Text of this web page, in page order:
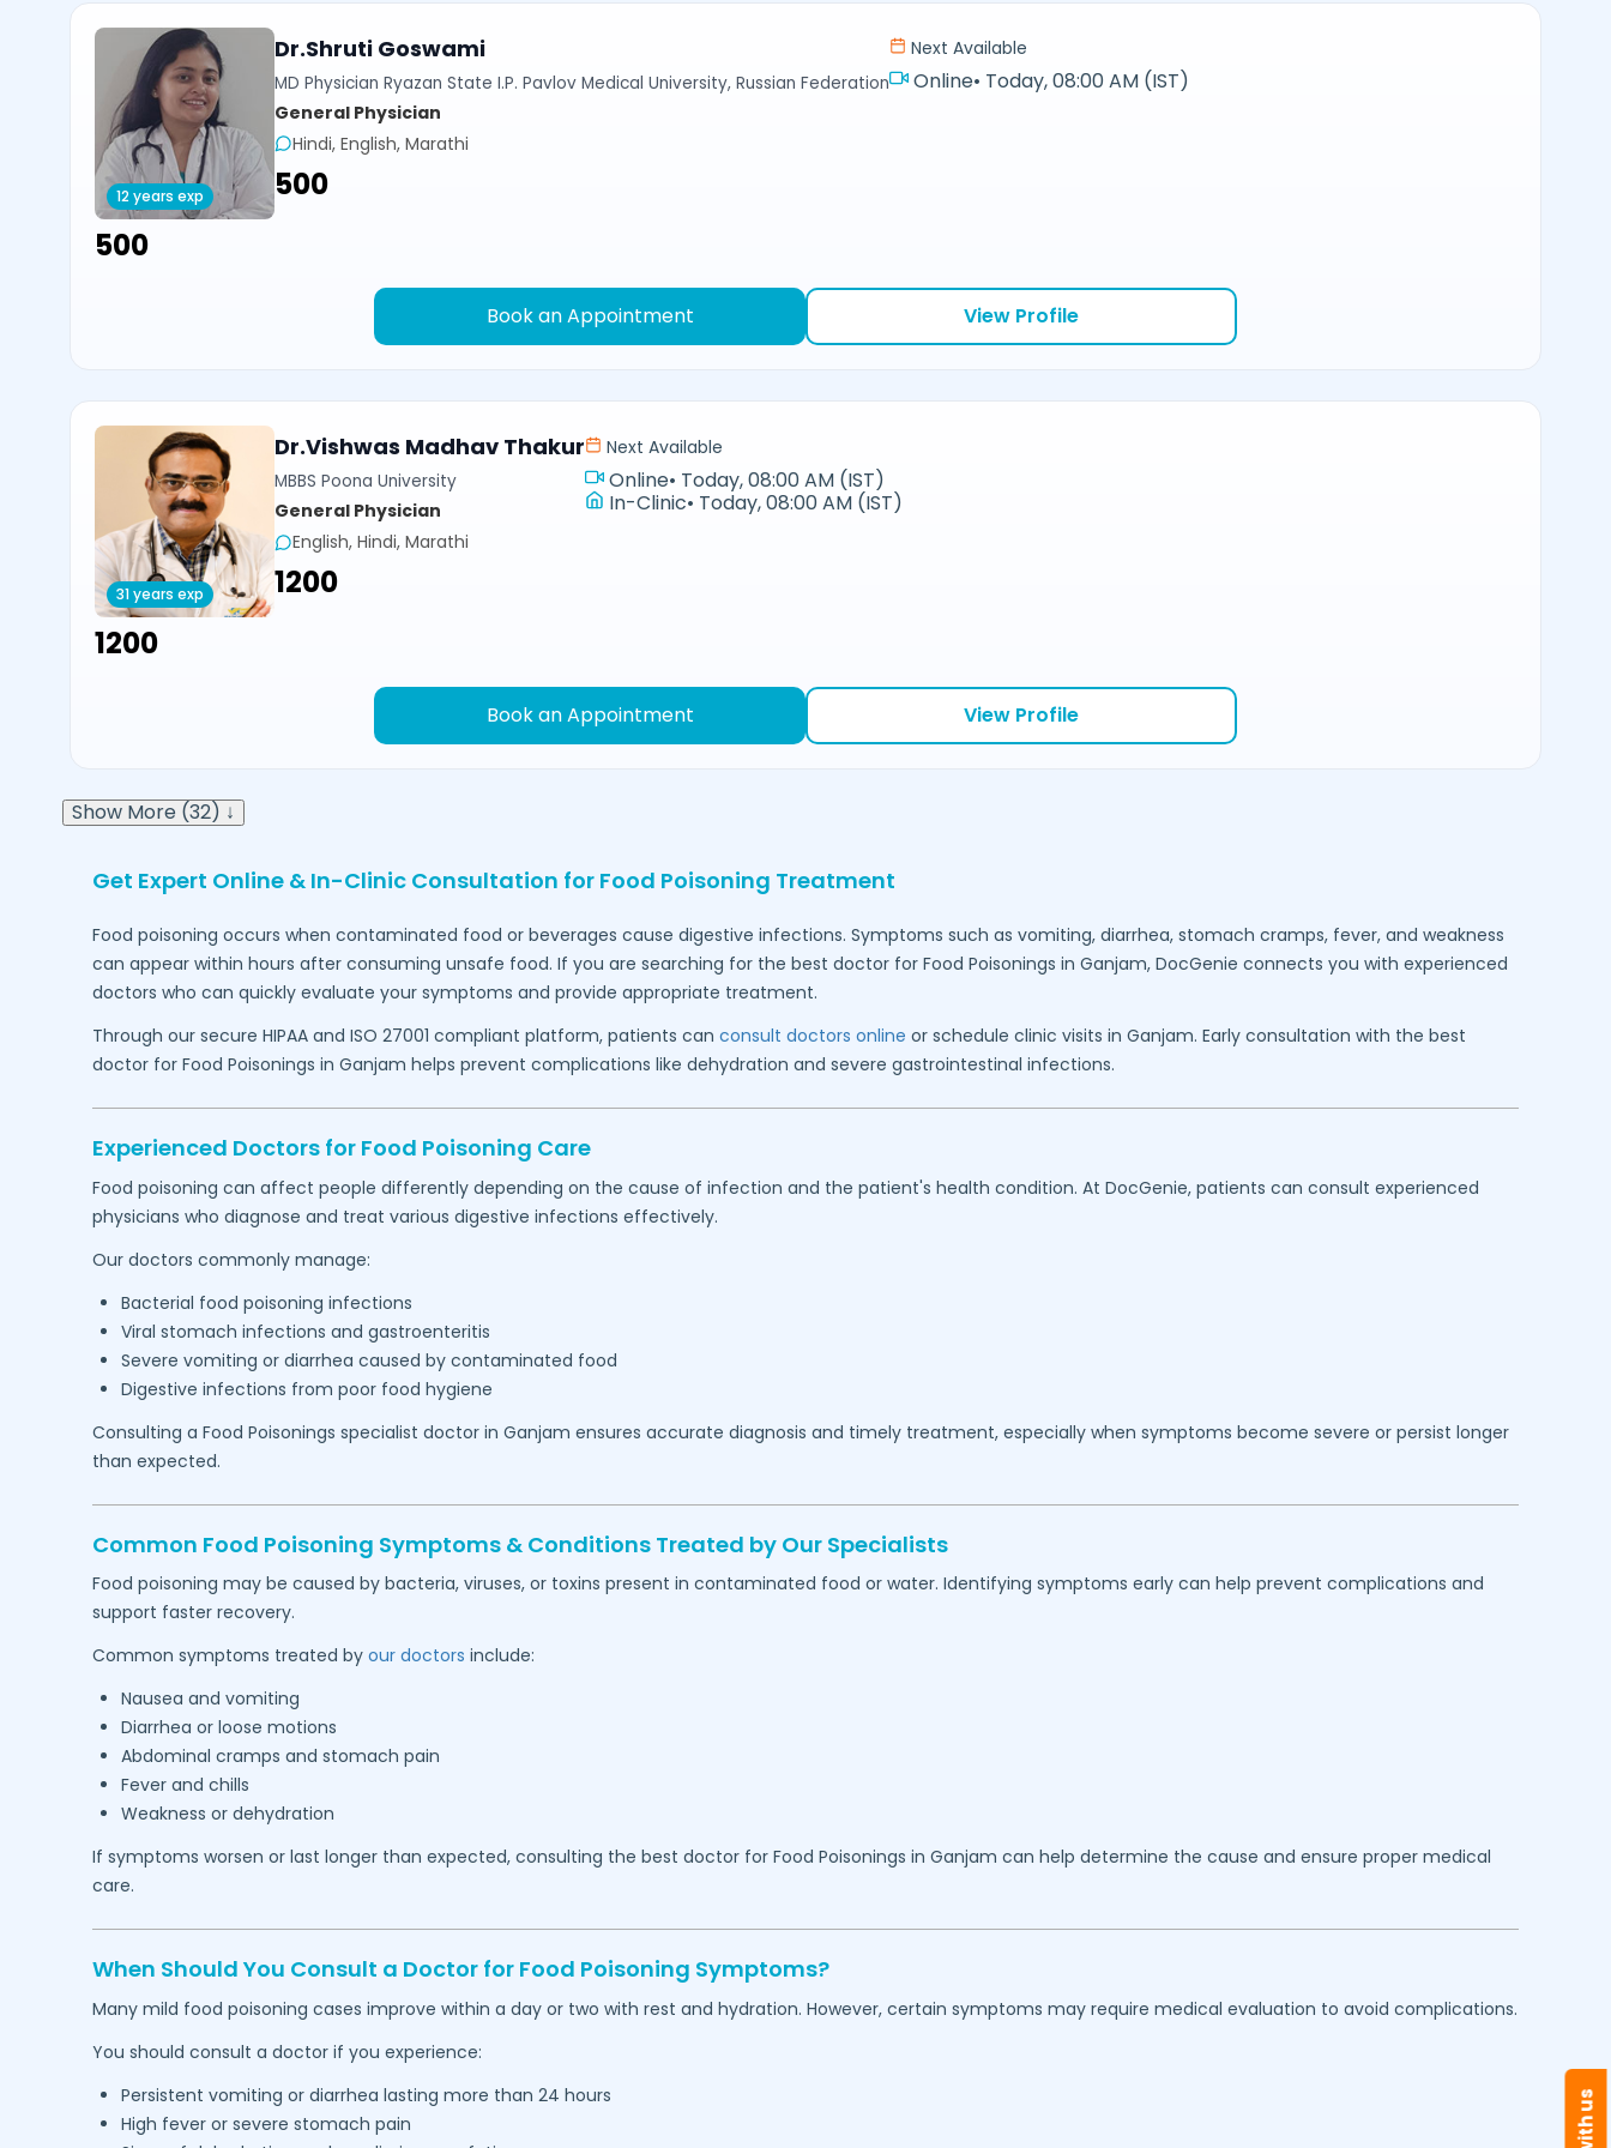
12 years exp
Dr.Shruti Goswami
MD Physician Ryazan State I.P. Pavlov Medical University, Russian Federation
General Physician
Hindi, English, Marathi
₹500
Next Available
Online• Today, 08:00 AM (IST)
₹500
Book an Appointment View Profile
31 years exp
Dr.Vishwas Madhav Thakur
MBBS Poona University
General Physician
English, Hindi, Marathi
₹1200
Next Available
Online• Today, 08:00 AM (IST)
In-Clinic• Today, 08:00 AM (IST)
₹1200
Book an Appointment View Profile
Show More (32) ↓
Get Expert Online & In-Clinic Consultation for Food Poisoning Treatment
Food poisoning occurs when contaminated food or beverages cause digestive infections. Symptoms such as vomiting, diarrhea, stomach cramps, fever, and weakness
can appear within hours after consuming unsafe food. If you are searching for the best doctor for Food Poisonings in Ganjam, DocGenie connects you with experienced
doctors who can quickly evaluate your symptoms and provide appropriate treatment.
Through our secure HIPAA and ISO 27001 compliant platform, patients can consult doctors online or schedule clinic visits in Ganjam. Early consultation with the best
doctor for Food Poisonings in Ganjam helps prevent complications like dehydration and severe gastrointestinal infections.
Experienced Doctors for Food Poisoning Care
Food poisoning can affect people differently depending on the cause of infection and the patient's health condition. At DocGenie, patients can consult experienced
physicians who diagnose and treat various digestive infections effectively.
Our doctors commonly manage:
Bacterial food poisoning infections
Viral stomach infections and gastroenteritis
Severe vomiting or diarrhea caused by contaminated food
Digestive infections from poor food hygiene
Consulting a Food Poisonings specialist doctor in Ganjam ensures accurate diagnosis and timely treatment, especially when symptoms become severe or persist longer
than expected.
Common Food Poisoning Symptoms & Conditions Treated by Our Specialists
Food poisoning may be caused by bacteria, viruses, or toxins present in contaminated food or water. Identifying symptoms early can help prevent complications and
support faster recovery.
Common symptoms treated by our doctors include:
Nausea and vomiting
Diarrhea or loose motions
Abdominal cramps and stomach pain
Fever and chills
Weakness or dehydration
If symptoms worsen or last longer than expected, consulting the best doctor for Food Poisonings in Ganjam can help determine the cause and ensure proper medical
care.
When Should You Consult a Doctor for Food Poisoning Symptoms?
Many mild food poisoning cases improve within a day or two with rest and hydration. However, certain symptoms may require medical evaluation to avoid complications.
You should consult a doctor if you experience:
Persistent vomiting or diarrhea lasting more than 24 hours
High fever or severe stomach pain